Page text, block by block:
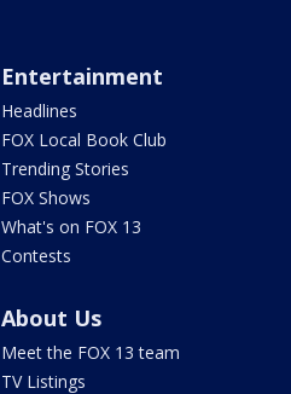
Entertainment
Headlines
FOX Local Book Club
Trending Stories
FOX Shows
What's on FOX 13
Contests
About Us
Meet the FOX 13 team
TV Listings